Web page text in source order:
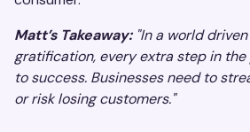
Matt’s Takeaway: "In a world
gratification, every extra step in
to success. Businesses need to
or risk losing customers."